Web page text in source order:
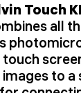
Touch
all
to a